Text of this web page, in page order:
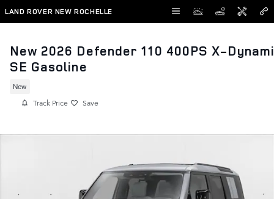
Skip to main content
LAND ROVER NEW ROCHELLE
New 2026 Defender 110 400PS X-
SE Gasoline
New
Track Price Save